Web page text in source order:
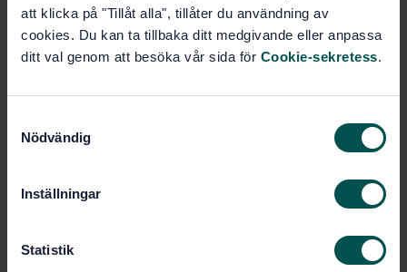
att klicka på "Tillåt alla", tillåter du användning av
cookies. Du kan ta tillbaka ditt medgivande eller anpassa
ditt val genom att besöka vår sida för Cookie-sekretess.
Nödvändig
Inställningar
Statistik
Buy this standard
STANDARD
in solutions, uranium hexafluoride and solids — Part
2: Iron(II) reduction/cerium(IV) oxidation titrimetric
943 SEK